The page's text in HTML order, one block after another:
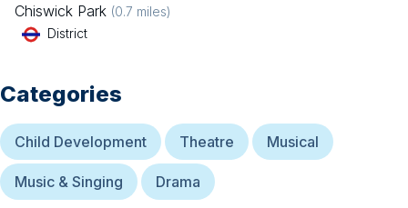
Chiswick Park (0.7 miles)
District
Categories
Child Development Theatre Musical
Music & Singing Drama